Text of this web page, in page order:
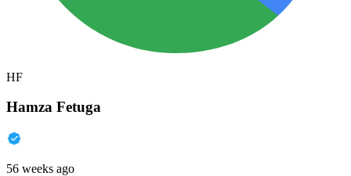
HF
Hamza Fetuga
56 weeks ago